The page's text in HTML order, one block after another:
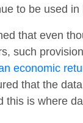
to be used in
that even
such
economic
that the
this is where